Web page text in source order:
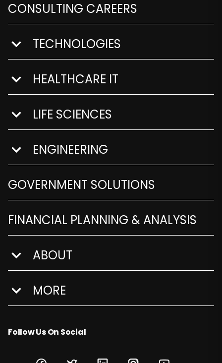
CONSULTING CAREERS
show submenu for Technologies
TECHNOLOGIES
show submenu for Healthcare IT
HEALTHCARE IT
show submenu for Life Sciences
LIFE SCIENCES
show submenu for Engineering
ENGINEERING
GOVERNMENT SOLUTIONS
FINANCIAL PLANNING & ANALYSIS
show submenu for About
ABOUT
show submenu for More
MORE
Follow Us On Social